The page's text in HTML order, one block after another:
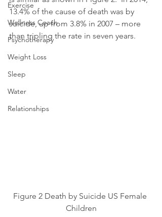
Exercise
Wellness Coach
Psychotherapy
Weight Loss
Sleep
Water
Relationships
13.4% of the cause of death was by
suicide, up from 3.8% in 2007 – more
than tripling the rate in seven years.
Figure 2 Death by Suicide US Female
Children